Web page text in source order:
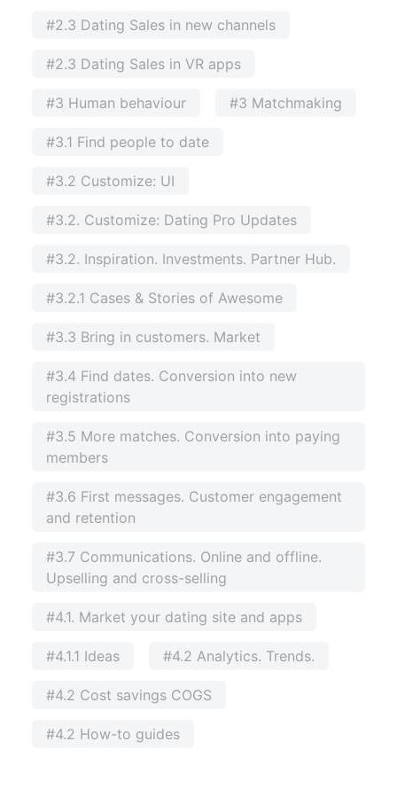
#2.3 Dating Sales in new channels
#2.3 Dating Sales in VR apps
#3 Human behaviour #3 Matchmaking
#3.1 Find people to date
#3.2 Customize: UI
#3.2. Customize: Dating Pro Updates
#3.2. Inspiration. Investments. Partner Hub.
#3.2.1 Cases & Stories of Awesome
#3.3 Bring in customers. Market
#3.4 Find dates. Conversion into new
registrations
#3.5 More matches. Conversion into paying
members
#3.6 First messages. Customer engagement
and retention
#3.7 Communications. Online and offline.
Upselling and cross-selling
#4.1. Market your dating site and apps
#4.1.1 Ideas #4.2 Analytics. Trends.
#4.2 Cost savings COGS
#4.2 How-to guides